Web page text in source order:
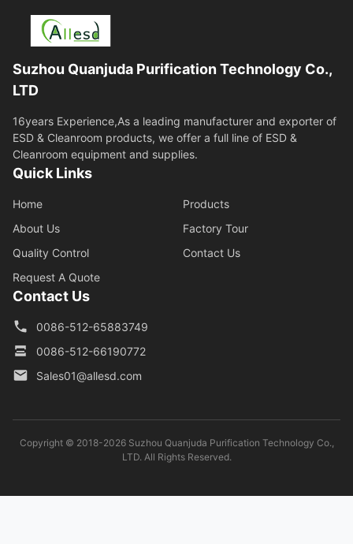
Suzhou Quanjuda Purification Technology Co.,
LTD
16years Experience,As a leading manufacturer and exporter of
ESD & Cleanroom products, we offer a full line of ESD &
Cleanroom equipment and supplies.
Quick Links
Home
Products
About Us
Factory Tour
Quality Control
Contact Us
Request A Quote
Contact Us
0086-512-65883749
0086-512-66190772
Sales01@allesd.com
Copyright © 2018-2026 Suzhou Quanjuda Purification Technology Co.,
LTD. All Rights Reserved.